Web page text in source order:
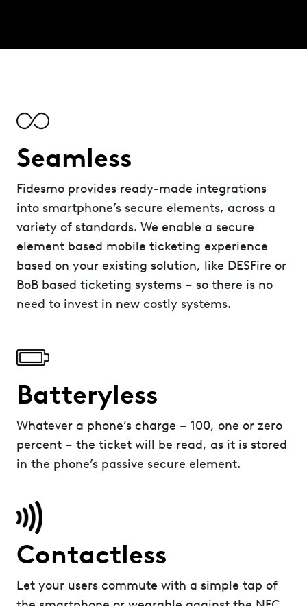
Seamless
Fidesmo provides ready-made integrations
into smartphone’s secure elements, across a
variety of standards. We enable a secure
element based mobile ticketing experience
based on your existing solution, like DESFire or
BoB based ticketing systems – so there is no
need to invest in new costly systems.
Batteryless
Whatever a phone’s charge – 100, one or zero
percent – the ticket will be read, as it is stored
in the phone’s passive secure element.
Contactless
Let your users commute with a simple tap of